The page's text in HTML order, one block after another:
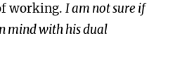
working. I am not sure if
mind with his dual